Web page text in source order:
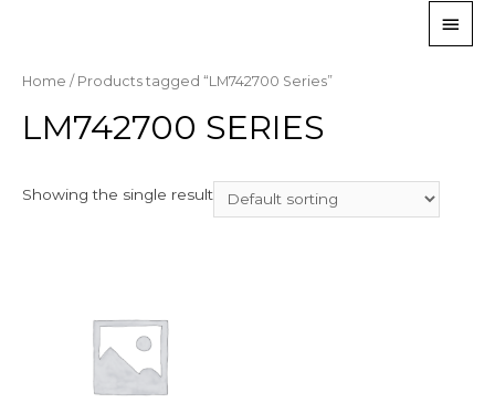
Home / Products tagged “LM742700 Series”
LM742700 SERIES
Showing the single result